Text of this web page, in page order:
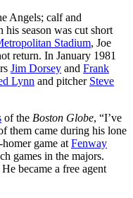
Angels; calf and
his season was cut short
Stadium, Joe
return. In January 1981
Jim Dorsey and Frank
Lynn and pitcher Steve
of the Boston Globe, “I’ve
them came during his lone
game at Fenway
games in the majors.
became a free agent